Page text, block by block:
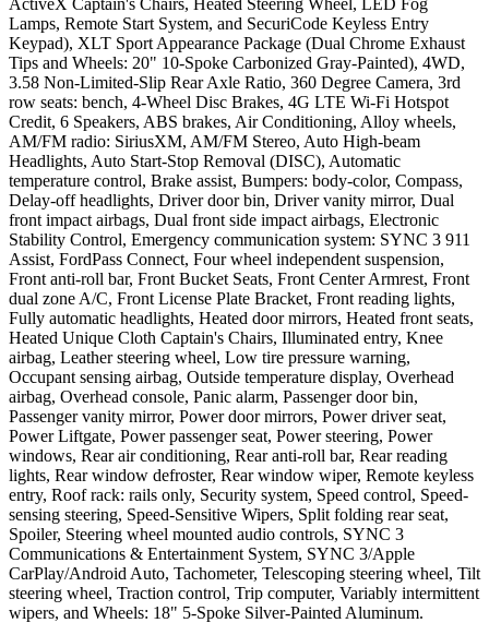
Lamps, Remote Start System, and SecuriCode Keyless Entry
Keypad), XLT Sport Appearance Package (Dual Chrome Exhaust
Tips and Wheels: 20" 10-Spoke Carbonized Gray-Painted), 4WD,
3.58 Non-Limited-Slip Rear Axle Ratio, 360 Degree Camera, 3rd
row seats: bench, 4-Wheel Disc Brakes, 4G LTE Wi-Fi Hotspot
Credit, 6 Speakers, ABS brakes, Air Conditioning, Alloy wheels,
AM/FM radio: SiriusXM, AM/FM Stereo, Auto High-beam
Headlights, Auto Start-Stop Removal (DISC), Automatic
temperature control, Brake assist, Bumpers: body-color, Compass,
Delay-off headlights, Driver door bin, Driver vanity mirror, Dual
front impact airbags, Dual front side impact airbags, Electronic
Stability Control, Emergency communication system: SYNC 3 911
Assist, FordPass Connect, Four wheel independent suspension,
Front anti-roll bar, Front Bucket Seats, Front Center Armrest, Front
dual zone A/C, Front License Plate Bracket, Front reading lights,
Fully automatic headlights, Heated door mirrors, Heated front seats,
Heated Unique Cloth Captain's Chairs, Illuminated entry, Knee
airbag, Leather steering wheel, Low tire pressure warning,
Occupant sensing airbag, Outside temperature display, Overhead
airbag, Overhead console, Panic alarm, Passenger door bin,
Passenger vanity mirror, Power door mirrors, Power driver seat,
Power Liftgate, Power passenger seat, Power steering, Power
windows, Rear air conditioning, Rear anti-roll bar, Rear reading
lights, Rear window defroster, Rear window wiper, Remote keyless
entry, Roof rack: rails only, Security system, Speed control, Speed-
sensing steering, Speed-Sensitive Wipers, Split folding rear seat,
Spoiler, Steering wheel mounted audio controls, SYNC 3
Communications & Entertainment System, SYNC 3/Apple
CarPlay/Android Auto, Tachometer, Telescoping steering wheel, Tilt
steering wheel, Traction control, Trip computer, Variably intermittent
wipers, and Wheels: 18" 5-Spoke Silver-Painted Aluminum.